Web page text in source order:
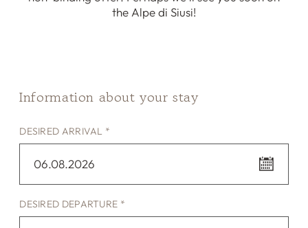
the Alpe di Siusi!
Information about your stay
DESIRED ARRIVAL *
06.08.2026
DESIRED DEPARTURE *